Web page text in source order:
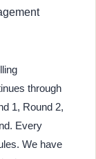
through
1, Round 2,
Every
We have